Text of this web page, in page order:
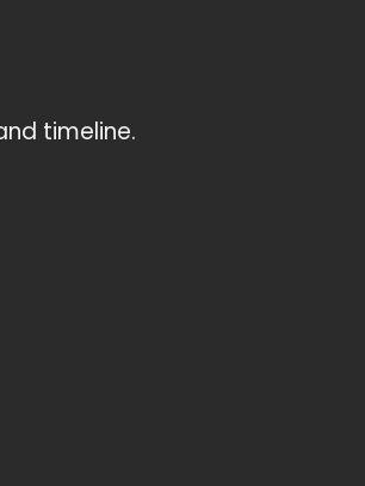
timeline.